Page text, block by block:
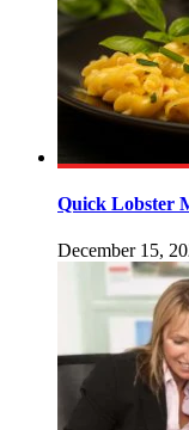
Quick Lobster
December 15,